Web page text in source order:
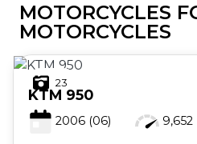
PRICE
RANGE
£
£
MOTORCYCLES
MOTORCYCLES
23
KTM 950
2006 (06) 9,652